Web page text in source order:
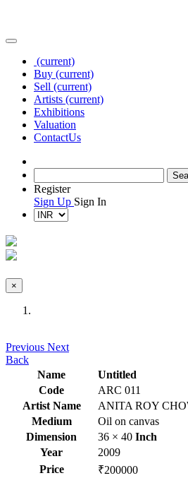
(current)
Buy (current)
Sell (current)
Artists (current)
Exhibitions
Valuation
ContactUs
Register
Sign Up Sign In
×
Previous Next
Back
Name
Untitled
Code
ARC 011
Artist Name
ANITA ROY
Medium
Oil on canvas
Dimension
36 × 40 Inch
Year
2009
Price
₹200000